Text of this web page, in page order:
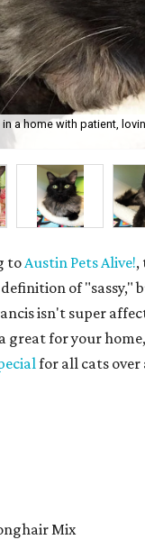
a home with patient,
to Austin Pets Alive!,
of "sassy,"
isn't super
great for your
for all cats over
Mix